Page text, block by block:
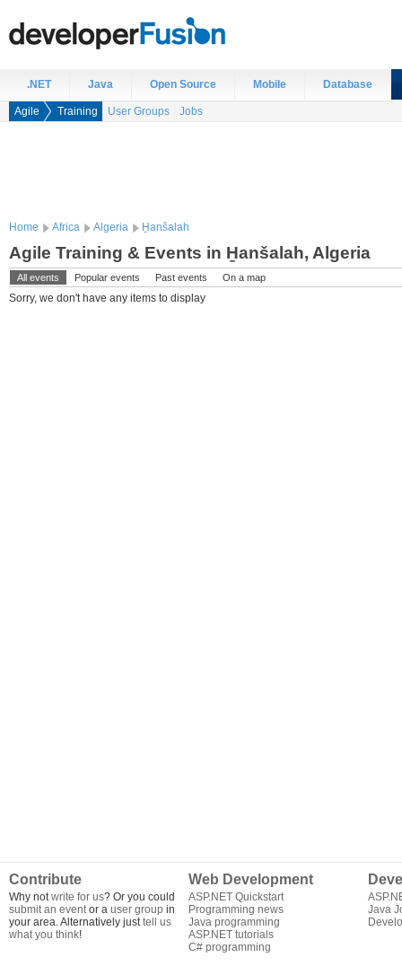
.NET Java Open Source Mobile Database
Agile Training User Groups Jobs
Home Africa Algeria H̱anšalah
Agile Training & Events in H̱anšalah, Algeria
All events Popular events Past events On a map
Sorry, we don't have any items to display
Contribute
Why notwrite for us? Or you could
submit an eventor a user group in
your area. Alternatively justtell us
what you think!
Web Development
ASP.NET Quickstart
Programming news
Java programming
ASP.NET tutorials
C# programming
Java